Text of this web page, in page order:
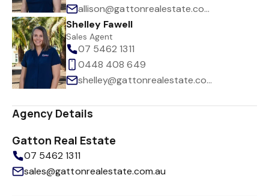
allison@gattonrealestate.com.au
Shelley Fawell
Sales Agent
07 5462 1311
0448 408 649
shelley@gattonrealestate.com.au
Agency Details
Gatton Real Estate
07 5462 1311
sales@gattonrealestate.com.au